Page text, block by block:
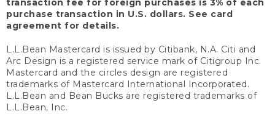
transaction fee for foreign purchases is 3% of each
purchase transaction in U.S. dollars. See card
agreement for details.
L.L.Bean Mastercard is issued by Citibank, N.A. Citi and
Arc Design is a registered service mark of Citigroup Inc.
Mastercard and the circles design are registered
trademarks of Mastercard International Incorporated.
L.L.Bean and Bean Bucks are registered trademarks of
L.L.Bean, Inc.